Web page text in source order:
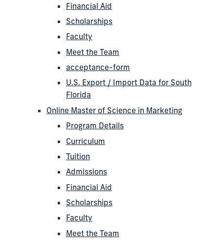
Financial Aid
Scholarships
Faculty
Meet the Team
acceptance-form
U.S. Export / Import Data for South
Florida
Online Master of Science in Marketing
Program Details
Curriculum
Tuition
Admissions
Financial Aid
Scholarships
Faculty
Meet the Team